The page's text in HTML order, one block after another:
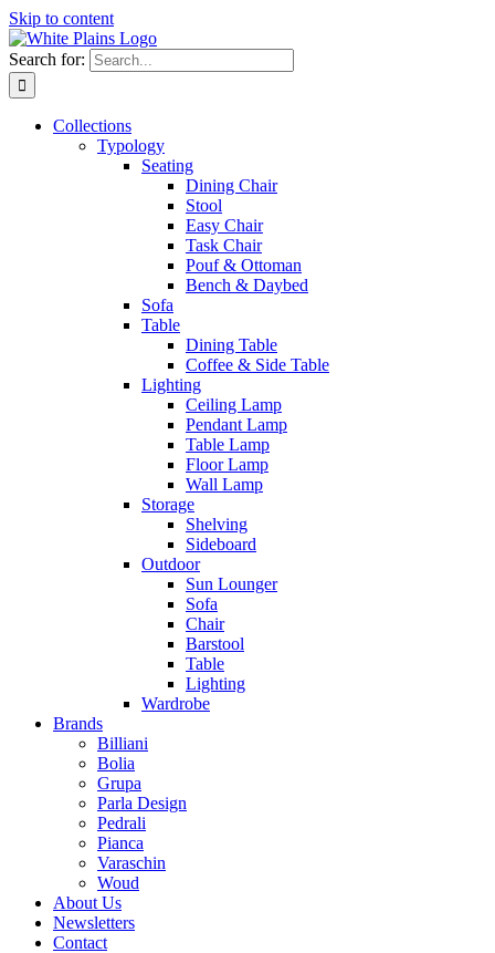
Skip to content
Search for:
Collections
Typology
Seating
Dining Chair
Stool
Easy Chair
Task Chair
Pouf & Ottoman
Bench & Daybed
Sofa
Table
Dining Table
Coffee & Side Table
Lighting
Ceiling Lamp
Pendant Lamp
Table Lamp
Floor Lamp
Wall Lamp
Storage
Shelving
Sideboard
Outdoor
Sun Lounger
Sofa
Chair
Barstool
Table
Lighting
Wardrobe
Brands
Billiani
Bolia
Grupa
Parla Design
Pedrali
Pianca
Varaschin
Woud
About Us
Newsletters
Contact